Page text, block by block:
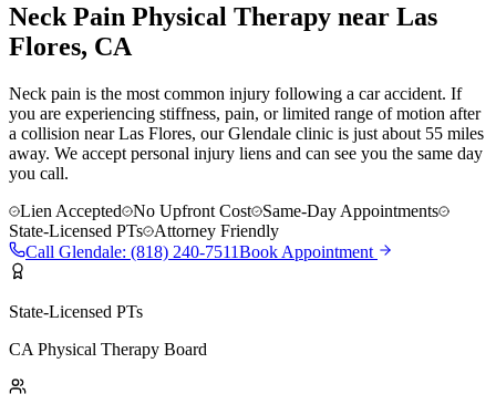
Neck Pain Physical Therapy near Las
Flores, CA
Neck pain is the most common injury following a car accident. If
you are experiencing stiffness, pain, or limited range of motion after
a collision near Las Flores, our Glendale clinic is just about 55 miles
away. We accept personal injury liens and can see you the same day
you call.
Lien Accepted
No Upfront Cost
Same-Day Appointments
State-Licensed PTs
Attorney Friendly
Call Glendale: (818) 240-7511Book Appointment
State-Licensed PTs
CA Physical Therapy Board